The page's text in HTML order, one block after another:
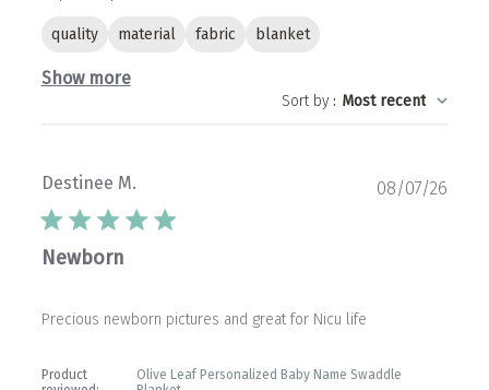
quality material fabric blanket
Show more
Sort by: Most recent
Destinee M.
Newborn
Precious newborn pictures and great for Nicu life
Product
Olive Leaf Personalized Baby Name Swaddle
08/07/26